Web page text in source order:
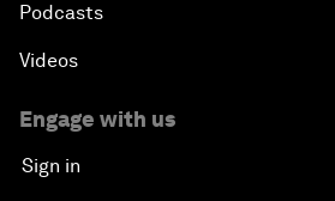
Podcasts
Videos
Engage with us
Sign in